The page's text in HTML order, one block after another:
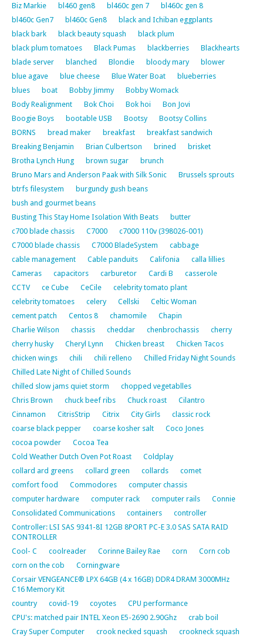
Biz Markie
bl460 gen8 bl460c gen 7
bl460c gen 8
bl460c Gen7
bl460c Gen8
black and Ichiban eggplants
black bark
black beauty squash
black plum
black plum tomatoes
Black Pumas blackberries
Blackhearts
blade server
blanched Blondie bloody mary
blower
blue agave
blue cheese Blue Water Boat
blueberries
blues
boat Bobby Jimmy
Bobby Womack
Body Realignment
Bok Choi Bok hoi
Bon Jovi
Boogie Boys
bootable USB Bootsy
Bootsy Collins
BORNS
bread maker breakfast
breakfast sandwich
Breaking Benjamin
Brian Culbertson brined
brisket
Brotha Lynch Hung
brown sugar
brunch
Bruno Mars and Anderson Paak with Silk Sonic
Brussels sprouts
btrfs filesystem
burgundy gush beans
bush and gourmet beans
Busting This Stay Home Isolation With Beats
butter
c700 blade chassis
C7000
c7000 110v (398026-001)
C7000 blade chassis
C7000 BladeSystem
cabbage
cable management
Cable panduits Califonia
calla lillies
Cameras
capacitors carburetor Cardi B
casserole
CCTV
ce Cube CeCile
celebrity tomato plant
celebrity tomatoes
celery Cellski
Celtic Woman
cement patch
Centos 8 chamomile
Chapin
Charlie Wilson
chassis cheddar chenbrochassis
cherry
cherry husky
Cheryl Lynn Chicken breast
Chicken Tacos
chicken wings
chili chili relleno
Chilled Friday Night Sounds
Chilled Late Night of Chilled Sounds
chilled slow jams quiet storm
chopped vegetablles
Chris Brown
chuck beef ribs Chuck roast
Cilantro
Cinnamon
CitrisStrip Citrix City Girls
classic rock
coarse black pepper
coarse kosher salt
Coco Jones
cocoa powder
Cocoa Tea
Cold Weather Dutch Oven Pot Roast
Coldplay
collard ard greens
collard green collards
comet
comfort food
Commodores
computer chassis
computer hardware
computer rack computer rails
Connie
Consolidated Communications
containers
controller
Controller: LSI SAS 9341-8I 12GB 8PORT PC-E 3.0 SAS SATA RAID
CONTROLLER
Cool- C
coolreader Corinne Bailey Rae corn
Corn cob
corn on the cob
Corningware
Corsair VENGEANCE® LPX 64GB (4 x 16GB) DDR4 DRAM 3000MHz
C16 Memory Kit
country
covid-19 coyotes
CPU performance
CPU's: matched pair INTEL Xeon E5-2690 2.90Ghz
crab boil
Cray Super Computer
crook necked squash
crookneck squash